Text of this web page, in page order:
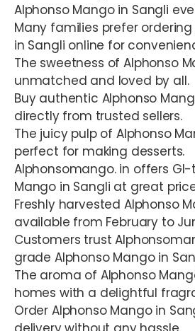
Alphonso Mango in Sangli
Many families prefer
in Sangli online for
The sweetness of Alphonso
unmatched and loved by all.
Buy authentic Alphonso
directly from trusted sellers.
The juicy pulp of Alphonso
perfect for making desserts.
Alphonsomango. in offers
Mango in Sangli at great
Freshly harvested Alphonso
available from February to
Customers trust
grade Alphonso Mango in
The aroma of Alphonso
homes with a delightful
Order Alphonso Mango in